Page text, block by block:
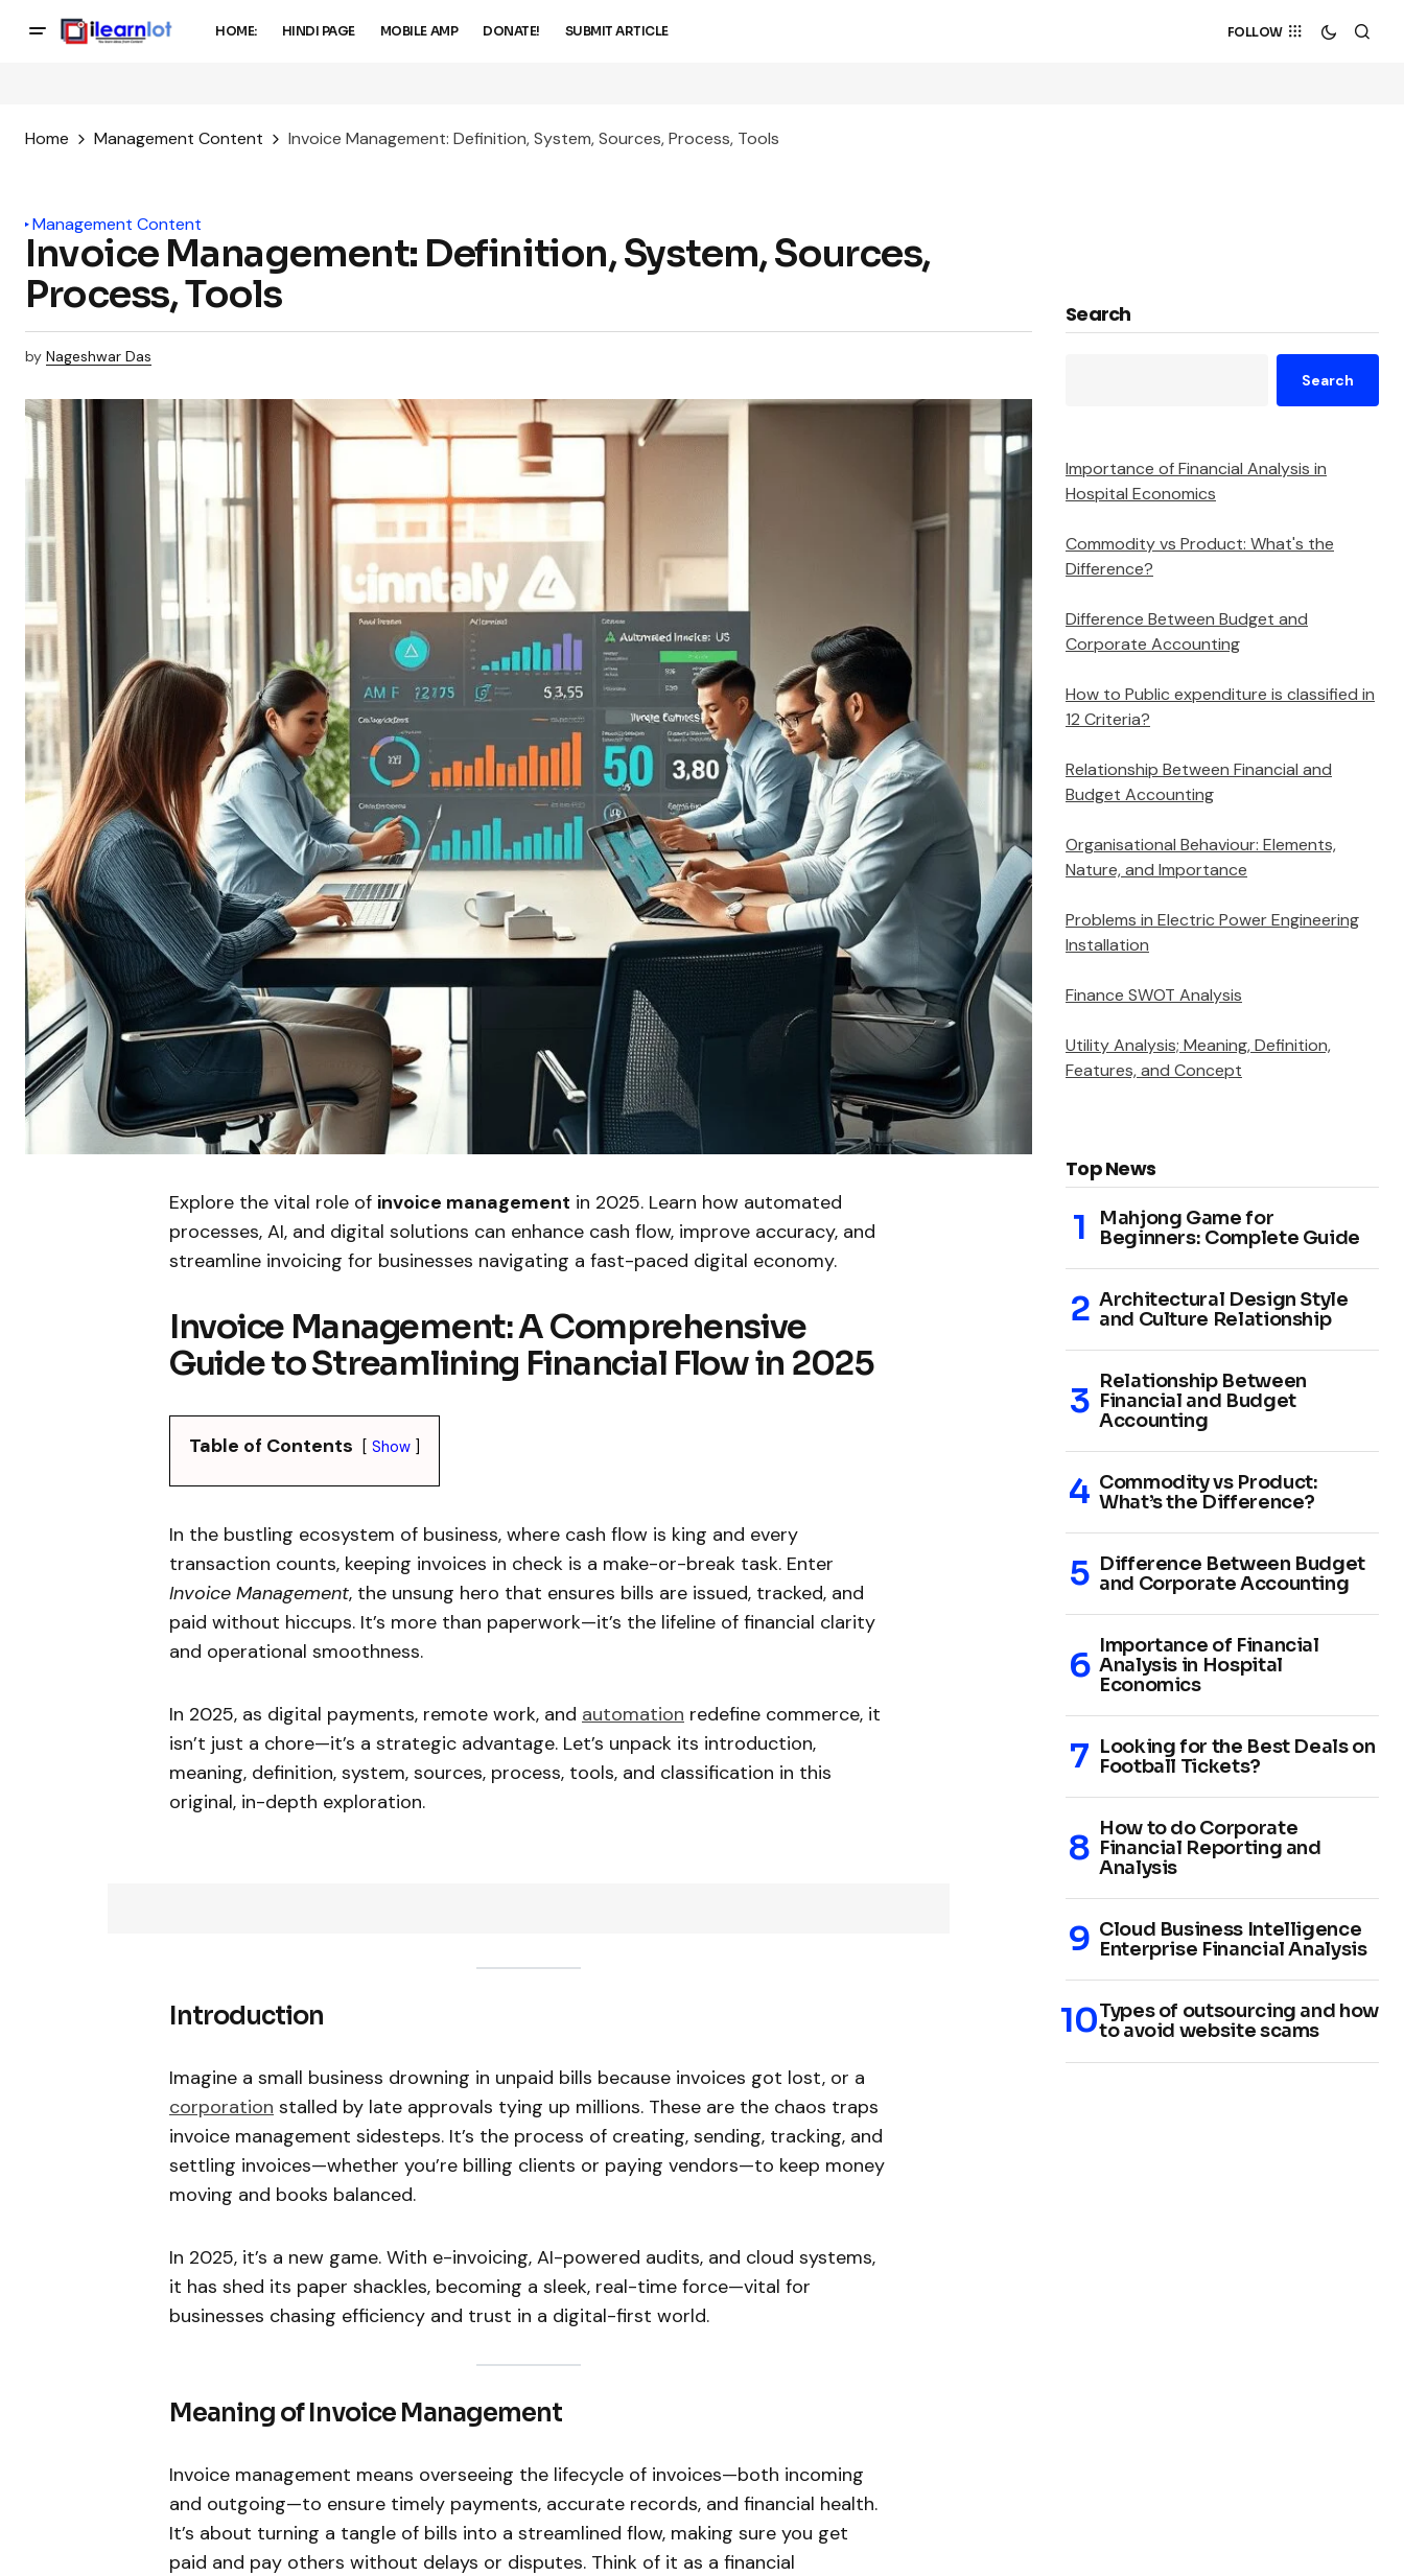
HOME: HINDI PAGE MOBILE AMP DONATE! SUBMIT ARTICLE FOLLOW
Home Management Content Invoice Management: Definition, System, Sources, Process, Tools
Management Content
Invoice Management: Definition, System, Sources,
Process, Tools
by Nageshwar Das
Explore the vital role of invoice management in 2025. Learn how automated
processes, AI, and digital solutions can enhance cash flow, improve accuracy, and
streamline invoicing for businesses navigating a fast-paced digital economy.
Invoice Management: A Comprehensive
Guide to Streamlining Financial Flow in 2025
Table of Contents Show
In the bustling ecosystem of business, where cash flow is king and every
transaction counts, keeping invoices in check is a make-or-break task. Enter
Invoice Management, the unsung hero that ensures bills are issued, tracked, and
paid without hiccups. It’s more than paperwork—it’s the lifeline of financial clarity
and operational smoothness.
In 2025, as digital payments, remote work, and automation redefine commerce, it
isn’t just a chore—it’s a strategic advantage. Let’s unpack its introduction,
meaning, definition, system, sources, process, tools, and classification in this
original, in-depth exploration.
Introduction
Imagine a small business drowning in unpaid bills because invoices got lost, or a
corporation stalled by late approvals tying up millions. These are the chaos traps
invoice management sidesteps. It’s the process of creating, sending, tracking, and
settling invoices—whether you’re billing clients or paying vendors—to keep money
moving and books balanced.
In 2025, it’s a new game. With e-invoicing, AI-powered audits, and cloud systems,
it has shed its paper shackles, becoming a sleek, real-time force—vital for
businesses chasing efficiency and trust in a digital-first world.
Meaning of Invoice Management
Invoice management means overseeing the lifecycle of invoices—both incoming
and outgoing—to ensure timely payments, accurate records, and financial health.
It’s about turning a tangle of bills into a streamlined flow, making sure you get
paid and pay others without delays or disputes. Think of it as a financial
Search
Search
Importance of Financial Analysis in
Hospital Economics
Commodity vs Product: What's the
Difference?
Difference Between Budget and
Corporate Accounting
How to Public expenditure is classified in
12 Criteria?
Relationship Between Financial and
Budget Accounting
Organisational Behaviour: Elements,
Nature, and Importance
Problems in Electric Power Engineering
Installation
Finance SWOT Analysis
Utility Analysis; Meaning, Definition,
Features, and Concept
Top News
Mahjong Game for
Beginners: Complete Guide
Architectural Design Style
and Culture Relationship
Relationship Between
Financial and Budget
Accounting
Commodity vs Product:
What’s the Difference?
Difference Between Budget
and Corporate Accounting
Importance of Financial
Analysis in Hospital
Economics
Looking for the Best Deals on
Football Tickets?
How to do Corporate
Financial Reporting and
Analysis
Cloud Business Intelligence
Enterprise Financial Analysis
Types of outsourcing and how
to avoid website scams